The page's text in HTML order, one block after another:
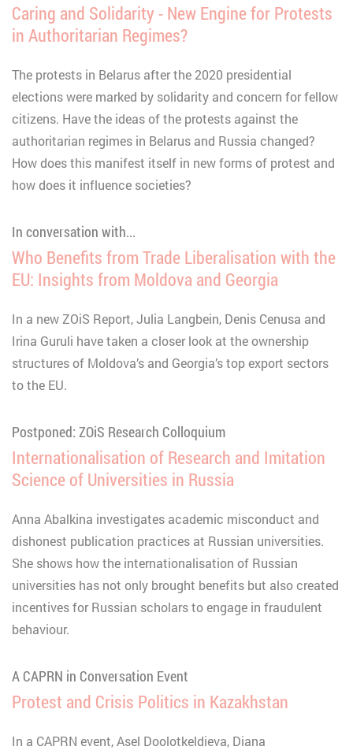
Caring and Solidarity - New Engine for Protests
in Authoritarian Regimes?
The protests in Belarus after the 2020 presidential
elections were marked by solidarity and concern for fellow
citizens. Have the ideas of the protests against the
authoritarian regimes in Belarus and Russia changed?
How does this manifest itself in new forms of protest and
how does it influence societies?
In conversation with...
Who Benefits from Trade Liberalisation with the
EU: Insights from Moldova and Georgia
In a new ZOiS Report, Julia Langbein, Denis Cenusa and
Irina Guruli have taken a closer look at the ownership
structures of Moldova’s and Georgia’s top export sectors
to the EU.
Postponed: ZOiS Research Colloquium
Internationalisation of Research and Imitation
Science of Universities in Russia
Anna Abalkina investigates academic misconduct and
dishonest publication practices at Russian universities.
She shows how the internationalisation of Russian
universities has not only brought benefits but also created
incentives for Russian scholars to engage in fraudulent
behaviour.
A CAPRN in Conversation Event
Protest and Crisis Politics in Kazakhstan
In a CAPRN event, Asel Doolotkeldieva, Diana